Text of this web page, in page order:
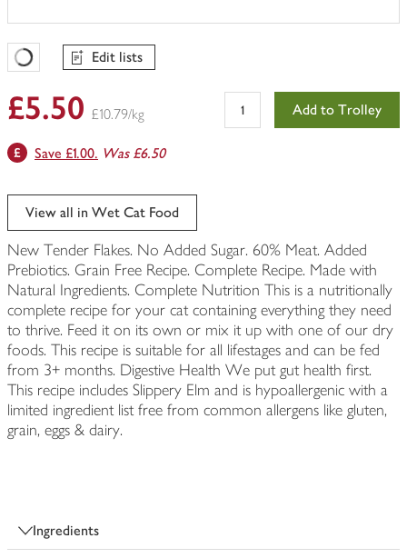
Favourites Loading
Edit lists
£5.50 £10.79/kg Add to Trolley
Save £1.00. Was £6.50
View all in Wet Cat Food
New Tender Flakes. No Added Sugar. 60% Meat. Added
Prebiotics. Grain Free Recipe. Complete Recipe. Made with
Natural Ingredients. Complete Nutrition This is a nutritionally
complete recipe for your cat containing everything they need
to thrive. Feed it on its own or mix it up with one of our dry
foods. This recipe is suitable for all lifestages and can be fed
from 3+ months. Digestive Health We put gut health first.
This recipe includes Slippery Elm and is hypoallergenic with a
limited ingredient list free from common allergens like gluten,
grain, eggs & dairy.
Ingredients